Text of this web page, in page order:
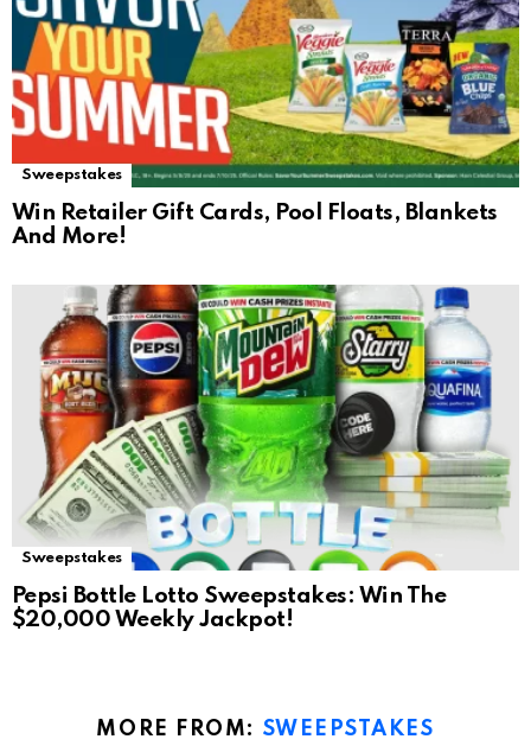
Sweepstakes
Win Retailer Gift Cards, Pool Floats, Blankets
And More!
Sweepstakes
Pepsi Bottle Lotto Sweepstakes: Win The
$20,000 Weekly Jackpot!
MORE FROM: SWEEPSTAKES